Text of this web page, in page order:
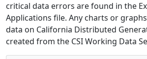
critical data errors are found in the
Applications file. Any charts or
data on California Distributed
created from the CSI Working Data